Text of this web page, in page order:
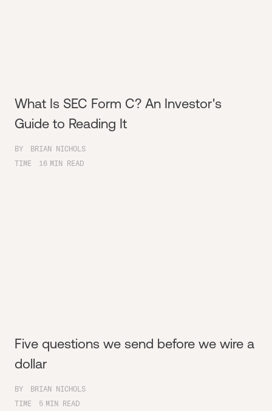
What Is SEC Form C? An Investor's
Guide to Reading It
BY
BRIAN NICHOLS
TIME
16 MIN READ
Five questions we send before we wire a
dollar
BY
BRIAN NICHOLS
TIME
5 MIN READ